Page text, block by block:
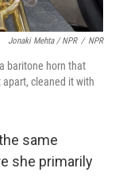
Jonaki Mehta / NPR / NPR
baritone horn that
cleaned it with
same
she primarily